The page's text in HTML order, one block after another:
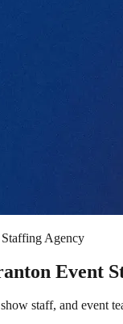
Agency
Event
staff, and event